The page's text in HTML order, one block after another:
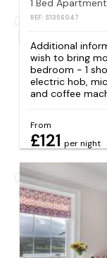
REF: S1356047
Additional
wish to bring
bedroom - 1
electric hob,
and coffee
From
£121 per night